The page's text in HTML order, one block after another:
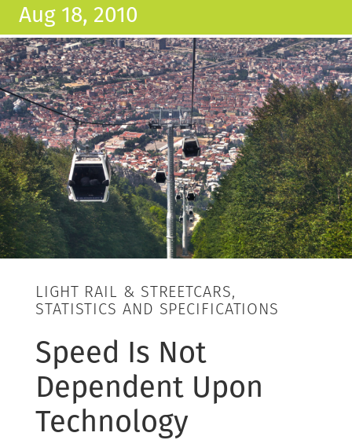
Aug 18, 2010
LIGHT RAIL & STREETCARS,
STATISTICS AND SPECIFICATIONS
Speed Is Not
Dependent Upon
Technology